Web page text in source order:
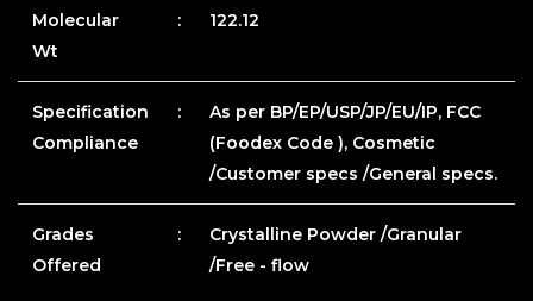
Molecular
Wt
: 122.12
Specification
Compliance
:
As per BP/EP/USP/JP/EU/IP, FCC
(Foodex Code ), Cosmetic
/Customer specs /General specs.
Grades
Offered
:
Crystalline Powder /Granular
/Free - flow